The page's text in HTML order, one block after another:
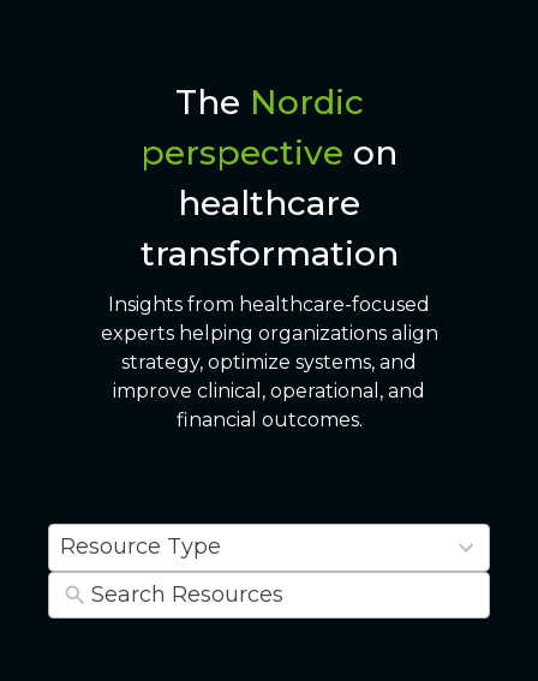
The Nordic
perspective on
healthcare
transformation
Insights from healthcare-focused
experts helping organizations align
strategy, optimize systems, and
improve clinical, operational, and
financial outcomes.
Resource Type
6
results
available